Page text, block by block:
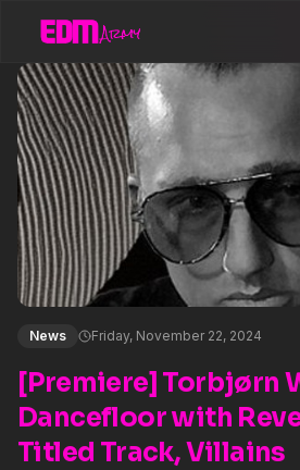
News Friday, November 22, 2024
[Premiere] Torbjørn
Dancefloor with
Titled Track, Villains